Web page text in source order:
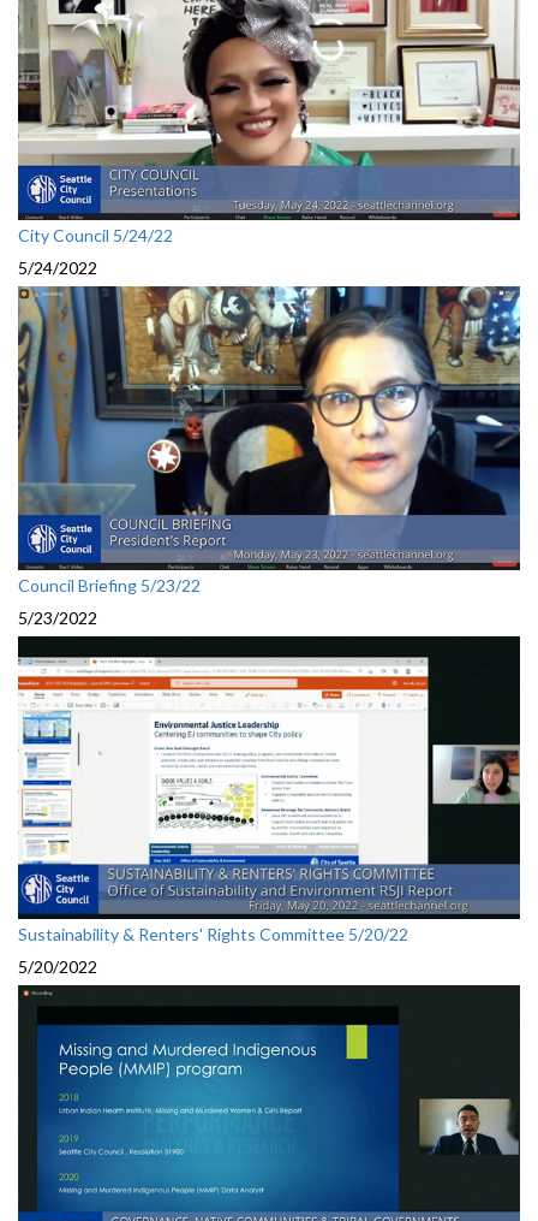
City Council 5/24/22
5/24/2022
Council Briefing 5/23/22
5/23/2022
Sustainability & Renters' Rights Committee 5/20/22
5/20/2022